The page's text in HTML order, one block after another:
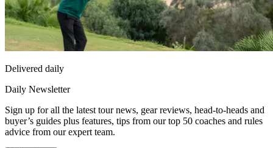
Delivered daily
Daily Newsletter
Sign up for all the latest tour news, gear reviews, head-to-heads and
buyer’s guides plus features, tips from our top 50 coaches and rules
advice from our expert team.